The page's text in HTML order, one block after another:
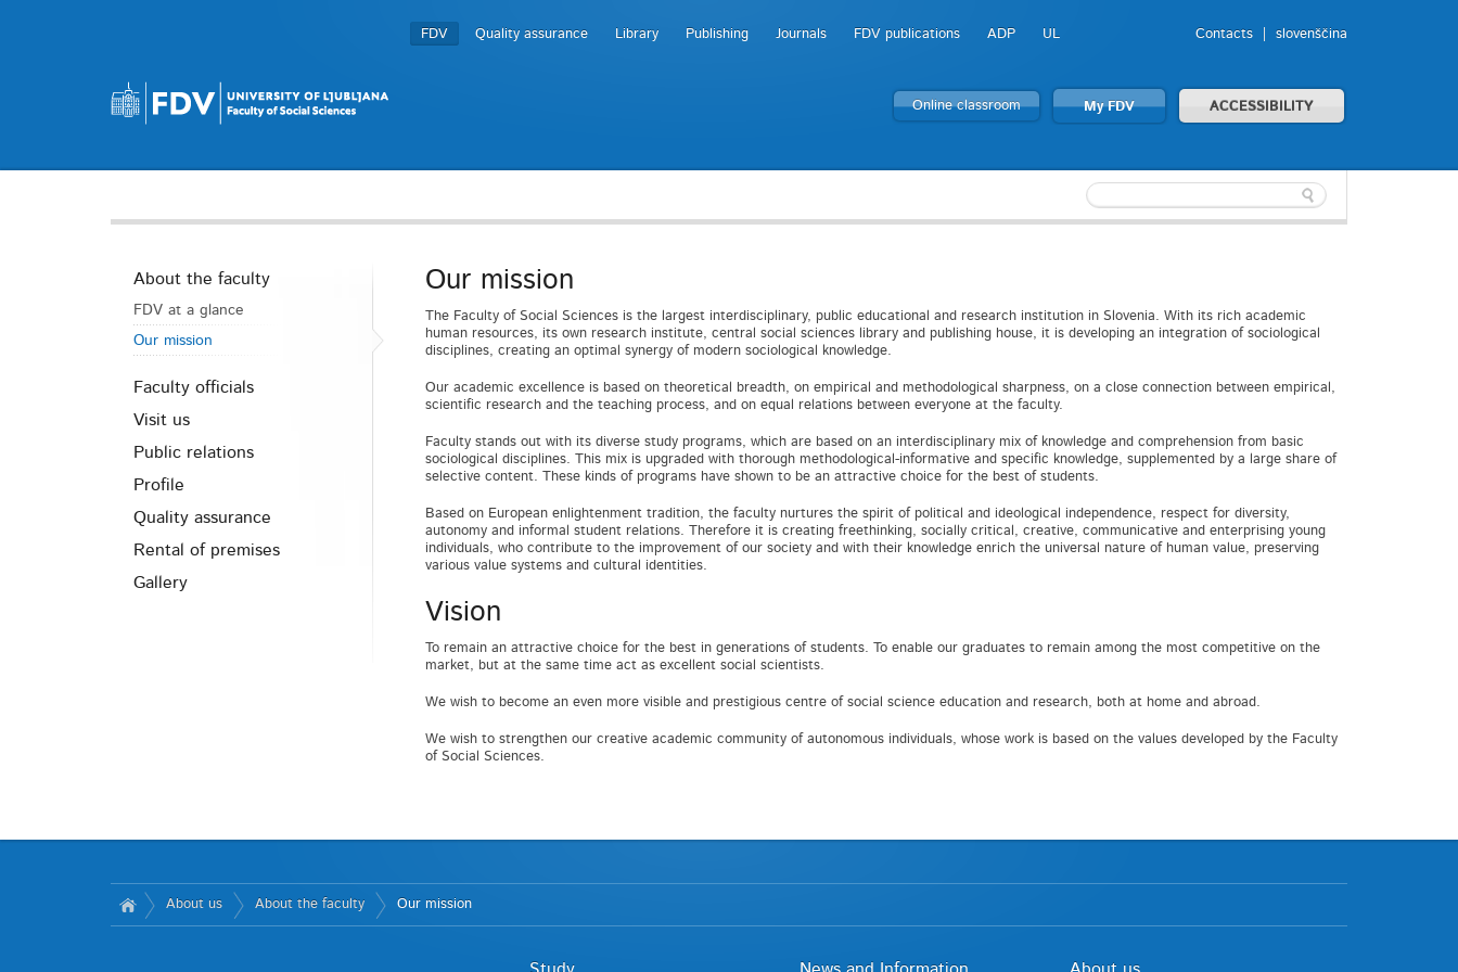
FDV Quality assurance Library Publishing Journals FDV publications ADP UL Contacts slovenščina
Online classroom My FDV ACCESSIBILITY
About the faculty
FDV at a glance
Our mission
Faculty officials
Visit us
Public relations
Profile
Quality assurance
Rental of premises
Gallery
Our mission
The Faculty of Social Sciences is the largest interdisciplinary, public educational and research institution in Slovenia. With its rich academic
human resources, its own research institute, central social sciences library and publishing house, it is developing an integration of sociological
disciplines, creating an optimal synergy of modern sociological knowledge.
Our academic excellence is based on theoretical breadth, on empirical and methodological sharpness, on a close connection between empirical,
scientific research and the teaching process, and on equal relations between everyone at the faculty.
Faculty stands out with its diverse study programs, which are based on an interdisciplinary mix of knowledge and comprehension from basic
sociological disciplines. This mix is upgraded with thorough methodological-informative and specific knowledge, supplemented by a large share of
selective content. These kinds of programs have shown to be an attractive choice for the best of students.
Based on European enlightenment tradition, the faculty nurtures the spirit of political and ideological independence, respect for diversity,
autonomy and informal student relations. Therefore it is creating freethinking, socially critical, creative, communicative and enterprising young
individuals, who contribute to the improvement of our society and with their knowledge enrich the universal nature of human value, preserving
various value systems and cultural identities.
Vision
To remain an attractive choice for the best in generations of students. To enable our graduates to remain among the most competitive on the
market, but at the same time act as excellent social scientists.
We wish to become an even more visible and prestigious centre of social science education and research, both at home and abroad.
We wish to strengthen our creative academic community of autonomous individuals, whose work is based on the values developed by the Faculty
of Social Sciences.
About us About the faculty Our mission